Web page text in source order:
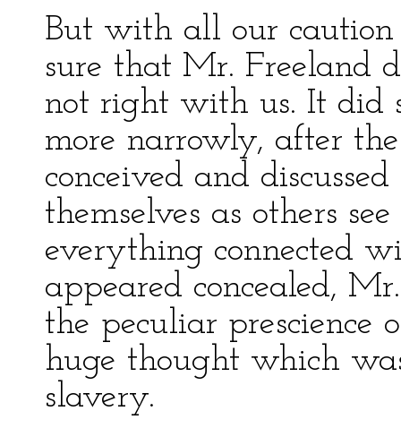
But with all our caution
sure that Mr. Freeland
not right with us. It did
more narrowly, after
conceived and
themselves as others
everything connected
appeared concealed,
the peculiar prescience
huge thought which
slavery.